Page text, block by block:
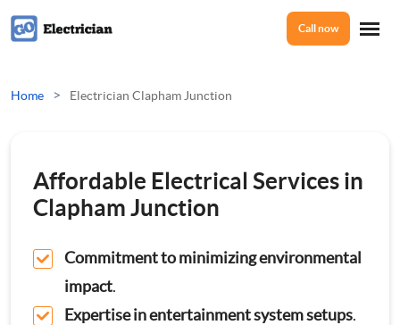
Home
Electrical Checks
Electrical Fault Finding
About Us
Reviews
Call now
Home > Electrician Clapham Junction
Affordable Electrical Services in
Clapham Junction
Commitment to minimizing environmental
impact.
Expertise in entertainment system setups.